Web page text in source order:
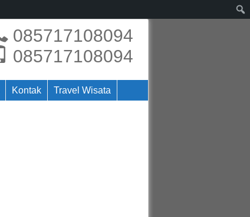
085717108094
085717108094
Kontak Travel Wisata